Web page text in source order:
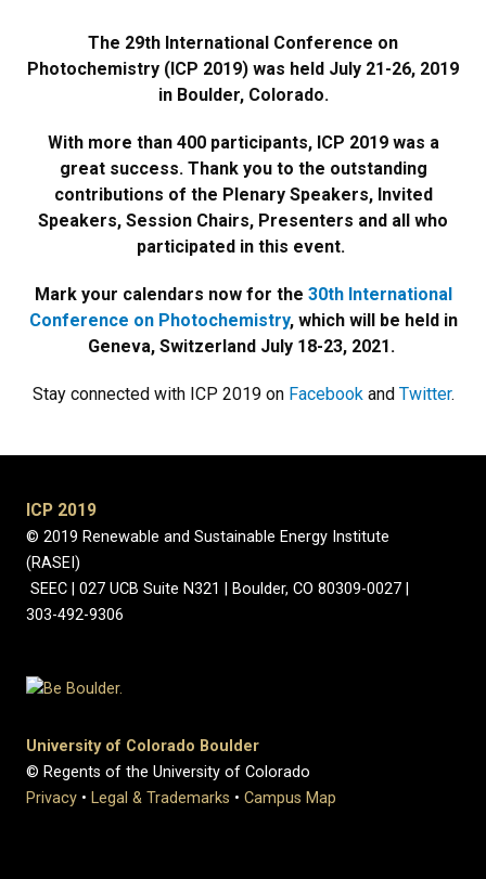
The 29th International Conference on
Photochemistry (ICP 2019) was held July 21-26, 2019
in Boulder, Colorado.
With more than 400 participants, ICP 2019 was a
great success. Thank you to the outstanding
contributions of the Plenary Speakers, Invited
Speakers, Session Chairs, Presenters and all who
participated in this event.
Mark your calendars now for the 30th International
Conference on Photochemistry, which will be held in
Geneva, Switzerland July 18-23, 2021.
Stay connected with ICP 2019 on Facebookand Twitter.
ICP 2019
© 2019 Renewable and Sustainable Energy Institute
(RASEI)
SEEC | 027 UCB Suite N321 | Boulder, CO 80309-0027 |
303-492-9306
University of Colorado Boulder
© Regents of the University of Colorado
Privacy • Legal & Trademarks • Campus Map